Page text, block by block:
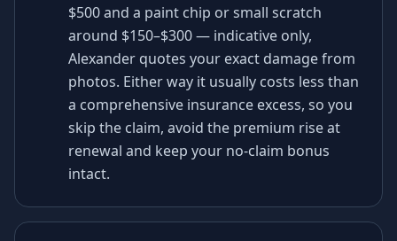
$500 and a paint chip or small scratch
around $150–$300 — indicative only,
Alexander quotes your exact damage from
photos. Either way it usually costs less than
a comprehensive insurance excess, so you
skip the claim, avoid the premium rise at
renewal and keep your no-claim bonus
intact.